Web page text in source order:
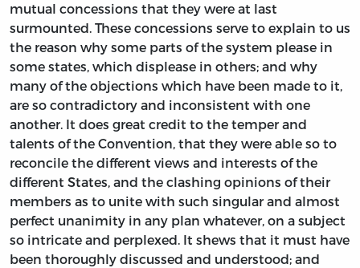
mutual concessions that they were at last
surmounted. These concessions serve to explain to us
the reason why some parts of the system please in
some states, which displease in others; and why
many of the objections which have been made to it,
are so contradictory and inconsistent with one
another. It does great credit to the temper and
talents of the Convention, that they were able so to
reconcile the different views and interests of the
different States, and the clashing opinions of their
members as to unite with such singular and almost
perfect unanimity in any plan whatever, on a subject
so intricate and perplexed. It shews that it must have
been thoroughly discussed and understood; and